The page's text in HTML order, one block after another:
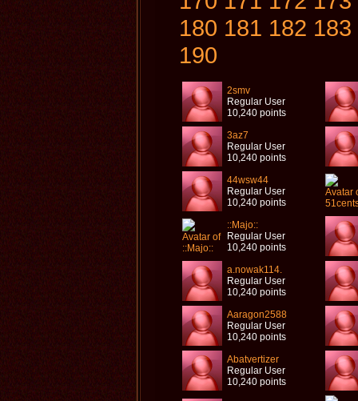
180 181 182 183
190
2smv
Regular User
10,240 points
3az7
Regular User
10,240 points
44wsw44
Regular User
10,240 points
::Majo::
Regular User
10,240 points
a.nowak114.
Regular User
10,240 points
Aaragon2588
Regular User
10,240 points
Abatvertizer
Regular User
10,240 points